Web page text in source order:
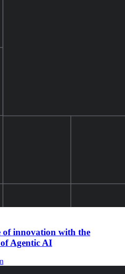
of innovation with the
Agentic AI